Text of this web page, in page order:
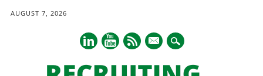
AUGUST 7, 2026
mail